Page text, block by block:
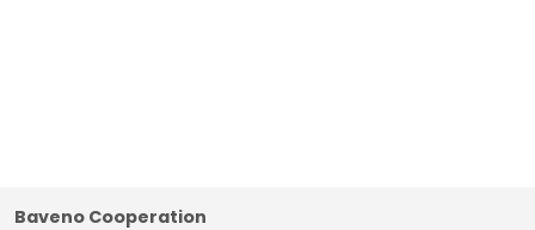
Baveno Cooperation